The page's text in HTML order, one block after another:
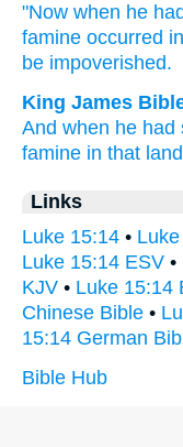
"Now when he
famine occurred
be impoverished.
King James
And when he had
famine in that
Links
Luke 15:14 •
Luke 15:14 ESV •
KJV • Luke 15:14
Chinese Bible •
15:14 German
Bible Hub